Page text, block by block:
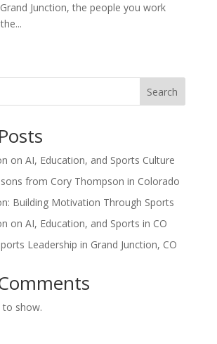
Junction, the people you work
Search
on AI, Education, and Sports Culture
from Cory Thompson in Colorado
Building Motivation Through Sports
on AI, Education, and Sports in CO
Leadership in Grand Junction, CO
show.